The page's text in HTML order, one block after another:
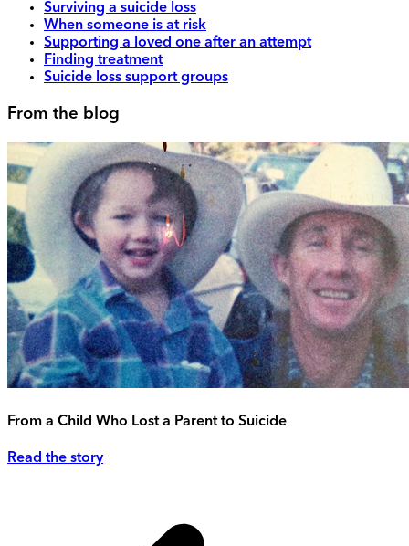
Surviving a suicide loss
When someone is at risk
Supporting a loved one after an attempt
Finding treatment
Suicide loss support groups
From the blog
From a Child Who Lost a Parent to Suicide
Read the story